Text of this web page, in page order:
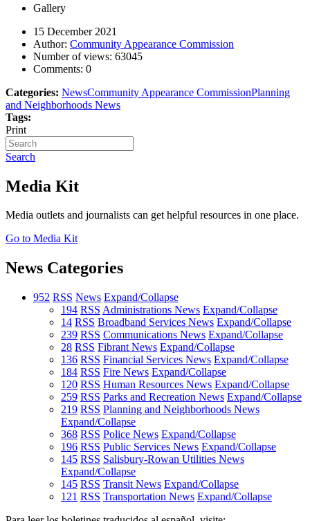
Gallery
15 December 2021
Author: Community Appearance Commission
Number of views: 63045
Comments: 0
Categories: NewsCommunity Appearance CommissionPlanning
and Neighborhoods News
Tags:
Print
Search
Media Kit
Media outlets and journalists can get helpful resources in one place.
Go to Media Kit
News Categories
952 RSS News Expand/Collapse
194 RSS Administrations News Expand/Collapse
14 RSS Broadband Services News Expand/Collapse
239 RSS Communications News Expand/Collapse
28 RSS Fibrant News Expand/Collapse
136 RSS Financial Services News Expand/Collapse
184 RSS Fire News Expand/Collapse
120 RSS Human Resources News Expand/Collapse
259 RSS Parks and Recreation News Expand/Collapse
219 RSS Planning and Neighborhoods News
Expand/Collapse
368 RSS Police News Expand/Collapse
196 RSS Public Services News Expand/Collapse
145 RSS Salisbury-Rowan Utilities News
Expand/Collapse
145 RSS Transit News Expand/Collapse
121 RSS Transportation News Expand/Collapse